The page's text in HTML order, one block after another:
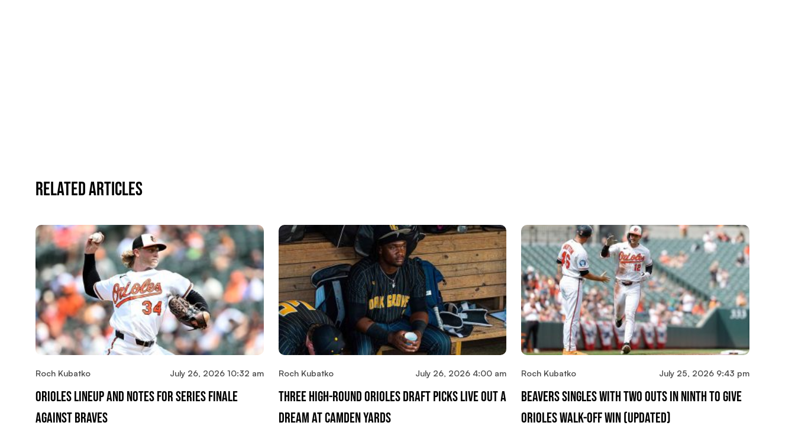
Related Articles
Roch Kubatko July 26, 2026 10:32 am
Orioles Lineup And Notes For Series Finale
Against Braves
Roch Kubatko July 26, 2026 4:00 am
Three High-Round Orioles Draft Picks Live Out A
Dream At Camden Yards
Roch Kubatko July 25, 2026 9:43 pm
Beavers Singles With Two Outs In Ninth To Give
Orioles Walk-Off Win (updated)